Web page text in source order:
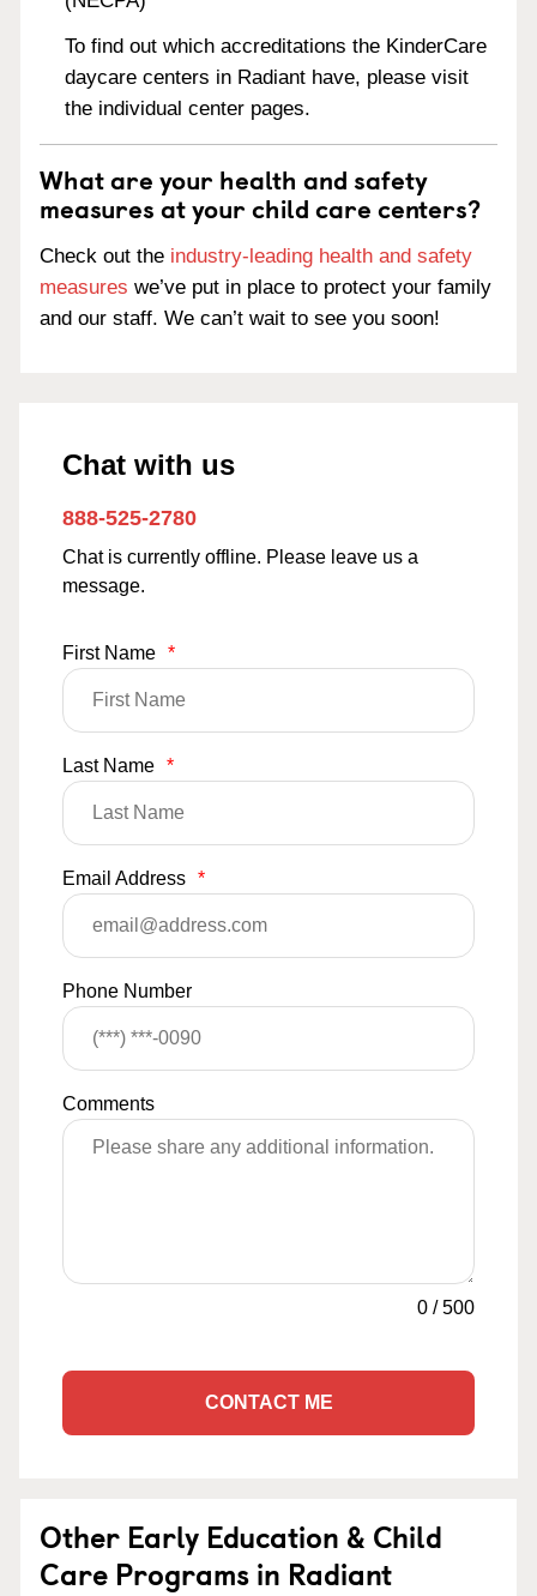
To find out which accreditations the KinderCare
daycare centers in Radiant have, please visit
the individual center pages.
What are your health and safety
measures at your child care centers?
Check out the industry-leading health and safety
measures we’ve put in place to protect your family
and our staff. We can’t wait to see you soon!
Chat with us
888-525-2780
Chat is currently offline. Please leave us a
message.
First Name *
Last Name *
Email Address *
Phone Number
Comments
0 /500
CONTACT ME
Other Early Education & Child
Care Programs in Radiant